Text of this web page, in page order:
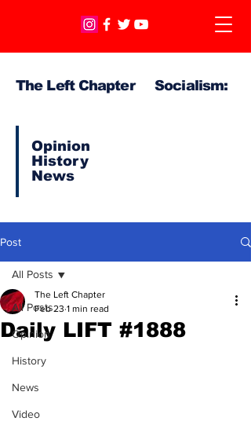
The Left Chapter Socialism:
Opinion
History
News
Post
All Posts
Opinion
History
News
Video
All Posts
Daily LIFT #1888
The Left Chapter
Feb 23 1 min read